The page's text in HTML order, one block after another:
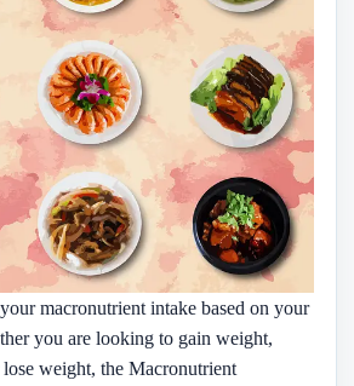
macronutrient intake based on your
you are looking to gain weight,
weight, the Macronutrient